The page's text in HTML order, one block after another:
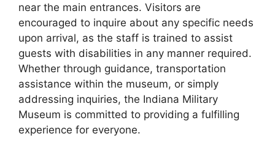
near the main entrances. Visitors are
encouraged to inquire about any specific needs
upon arrival, as the staff is trained to assist
guests with disabilities in any manner required.
Whether through guidance, transportation
assistance within the museum, or simply
addressing inquiries, the Indiana Military
Museum is committed to providing a fulfilling
experience for everyone.